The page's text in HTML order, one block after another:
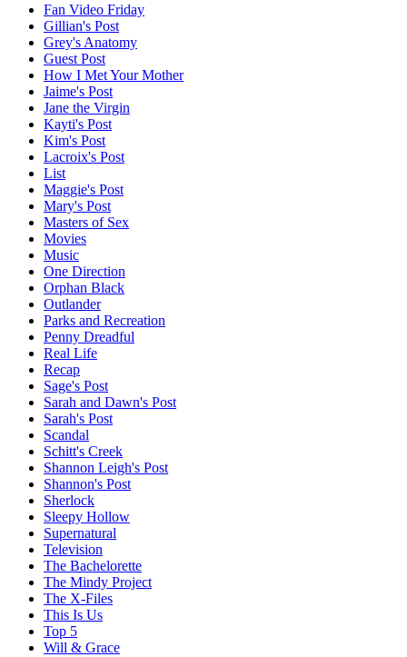
Fan Video Friday
Gillian's Post
Grey's Anatomy
Guest Post
How I Met Your Mother
Jaime's Post
Jane the Virgin
Kayti's Post
Kim's Post
Lacroix's Post
List
Maggie's Post
Mary's Post
Masters of Sex
Movies
Music
One Direction
Orphan Black
Outlander
Parks and Recreation
Penny Dreadful
Real Life
Recap
Sage's Post
Sarah and Dawn's Post
Sarah's Post
Scandal
Schitt's Creek
Shannon Leigh's Post
Shannon's Post
Sherlock
Sleepy Hollow
Supernatural
Television
The Bachelorette
The Mindy Project
The X-Files
This Is Us
Top 5
Will & Grace